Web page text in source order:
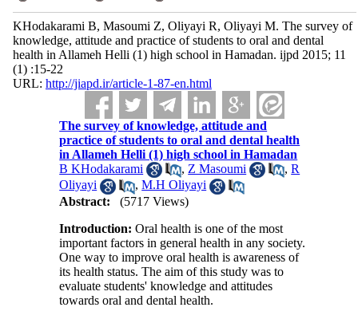
KHodakarami B, Masoumi Z, Oliyayi R, Oliyayi M. The survey of
knowledge, attitude and practice of students to oral and dental
health in Allameh Helli (1) high school in Hamadan. ijpd 2015; 11
(1) :15-22
URL: http://jiapd.ir/article-1-87-en.html
The survey of knowledge, attitude and
practice of students to oral and dental health
in Allameh Helli (1) high school in Hamadan
B KHodakarami
, Z Masoumi ,R
Oliyayi
,M.H Oliyayi
Abstract:
(5717 Views)
Introduction:Oral health is one of the most
important factors in general health in any society.
One way to improve oral health is awareness of
its health status. The aim of this study was to
evaluate students' knowledge and attitudes
towards oral and dental health.